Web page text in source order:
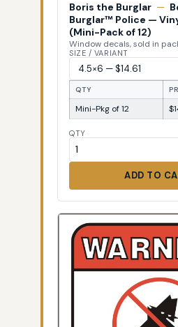
Boris the Burglar —
Burglar™ Police —
(Mini-Pack of 12)
Window decals, sold in
SIZE / VARIANT
QTY
Mini-Pkg of 12
QTY
ADD TO